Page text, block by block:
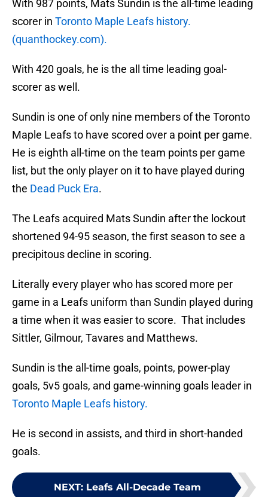
With 987 points, Mats Sundin is the all-time leading
scorer in Toronto Maple Leafs history.
(quanthockey.com).
With 420 goals, he is the all time leading goal-
scorer as well.
Sundin is one of only nine members of the Toronto
Maple Leafs to have scored over a point per game.
He is eighth all-time on the team points per game
list, but the only player on it to have played during
the Dead Puck Era.
The Leafs acquired Mats Sundin after the lockout
shortened 94-95 season, the first season to see a
precipitous decline in scoring.
Literally every player who has scored more per
game in a Leafs uniform than Sundin played during
a time when it was easier to score. That includes
Sittler, Gilmour, Tavares and Matthews.
Sundin is the all-time goals, points, power-play
goals, 5v5 goals, and game-winning goals leader in
Toronto Maple Leafs history.
He is second in assists, and third in short-handed
goals.
NEXT: Leafs All-Decade Team